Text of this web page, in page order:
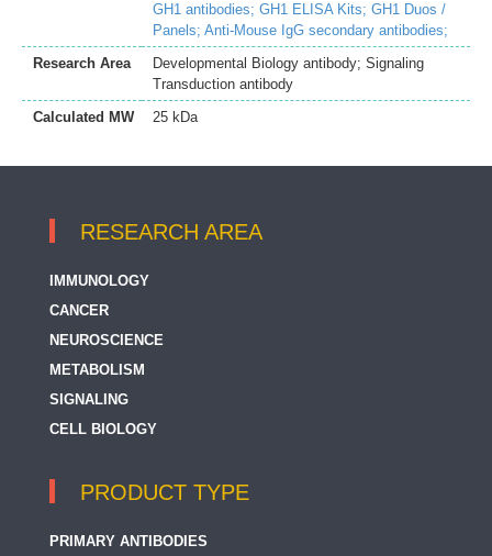
GH1 antibodies; GH1 ELISA Kits; GH1 Duos /
Panels; Anti-Mouse IgG secondary antibodies;
Research Area
Developmental Biology antibody; Signaling
Transduction antibody
Calculated MW
25 kDa
RESEARCH AREA
IMMUNOLOGY
CANCER
NEUROSCIENCE
METABOLISM
SIGNALING
CELL BIOLOGY
PRODUCT TYPE
PRIMARY ANTIBODIES